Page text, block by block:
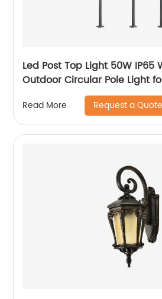
Led Post Top Light 50W IP65
Outdoor Circular Pole Light
Street Lighting
Read More Request a Quote